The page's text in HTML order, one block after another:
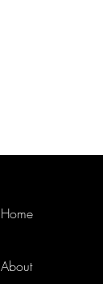
Home
About